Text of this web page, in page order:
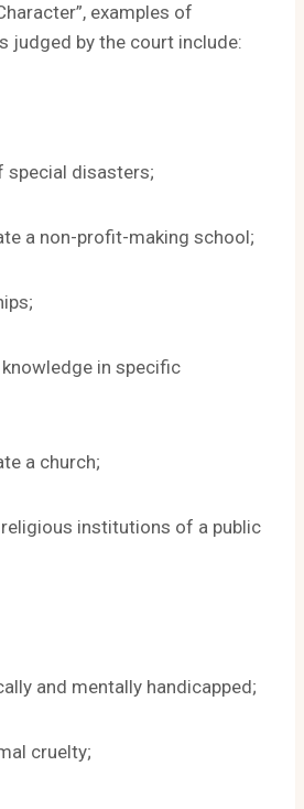
examples of
judged by the court include:
special disasters;
a non-profit-making school;
in specific
a church;
institutions of a public
and mentally handicapped;
cruelty;